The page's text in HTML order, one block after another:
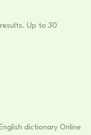
Up to 30
dictionary Online